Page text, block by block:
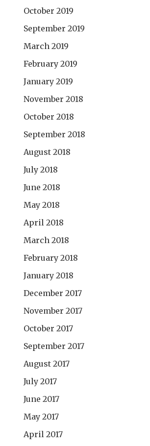
October 2019
September 2019
March 2019
February 2019
January 2019
November 2018
October 2018
September 2018
August 2018
July 2018
June 2018
May 2018
April 2018
March 2018
February 2018
January 2018
December 2017
November 2017
October 2017
September 2017
August 2017
July 2017
June 2017
May 2017
April 2017